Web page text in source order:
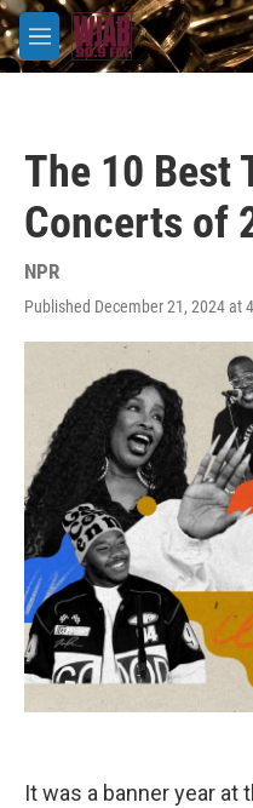
Skip to main content
M
e
The 10 Best
Concerts of
NPR
Published December 21, 2024 at
It was a banner year at